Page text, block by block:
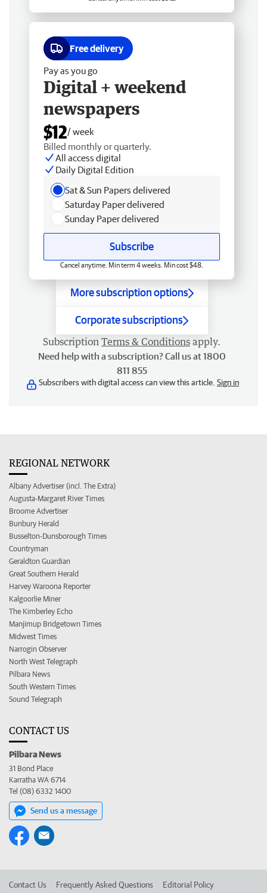
Free delivery
Pay as you go
Digital + weekend
newspapers
$12/ week
Billed monthly or quarterly.
All access digital
Daily Digital Edition
Sat & Sun Papers delivered
Saturday Paper delivered
Sunday Paper delivered
Subscribe
Cancel anytime. Min term 4 weeks. Min cost $48.
More subscription options
Corporate subscriptions
Subscription Terms & Conditions apply.
Need help with a subscription? Call us at 1800
811 855
Subscribers with digital access can view this article. Sign in
REGIONAL NETWORK
Albany Advertiser (incl. The Extra)
Augusta-Margaret River Times
Broome Advertiser
Bunbury Herald
Busselton-Dunsborough Times
Countryman
Geraldton Guardian
Great Southern Herald
Harvey Waroona Reporter
Kalgoorlie Miner
The Kimberley Echo
Manjimup Bridgetown Times
Midwest Times
Narrogin Observer
North West Telegraph
Pilbara News
South Western Times
Sound Telegraph
CONTACT US
Pilbara News
31 Bond Place
Karratha WA 6714
Tel (08) 6332 1400
Send us a message
Contact Us Frequently Asked Questions Editorial Policy